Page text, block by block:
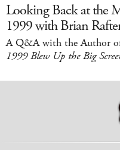
Looking Back at the
1999 with Brian
A Q&A with the Author
1999 Blew Up the Big